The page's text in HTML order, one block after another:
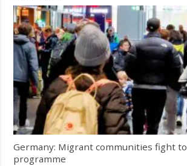
Germany: Migrant communities fight
programme